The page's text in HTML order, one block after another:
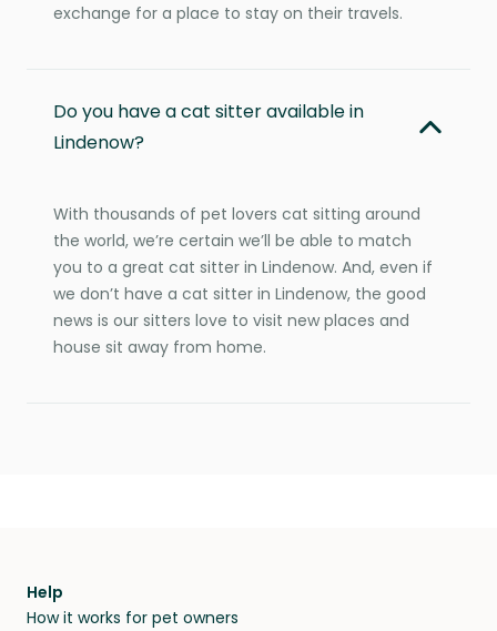
exchange for a place to stay on their travels.
Do you have a cat sitter available in
Lindenow?
With thousands of pet lovers cat sitting around
the world, we’re certain we’ll be able to match
you to a great cat sitter in Lindenow. And, even if
we don’t have a cat sitter in Lindenow, the good
news is our sitters love to visit new places and
house sit away from home.
Help
How it works for pet owners